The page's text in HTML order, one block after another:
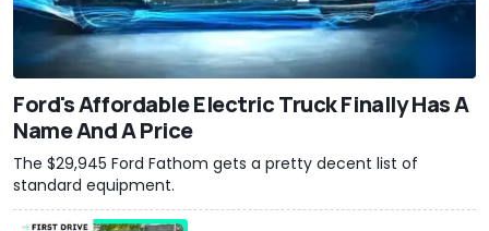
Ford's Affordable Electric Truck Finally Has A
Name And A Price
The $29,945 Ford Fathom gets a pretty decent list of
standard equipment.